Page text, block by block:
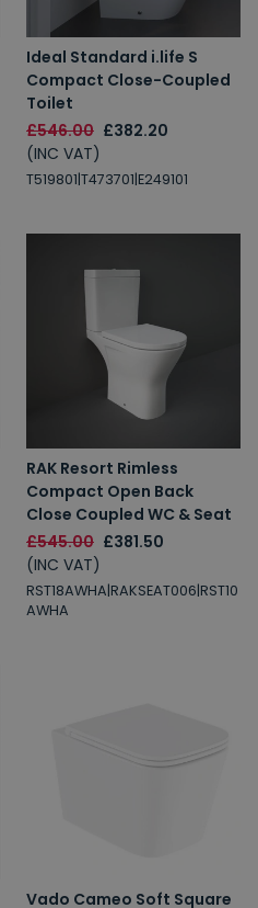
Ideal Standard i.life S
Compact Close-Coupled
Toilet
£546.00 £382.20
(INC VAT)
T519801|T473701|E249101
RAK Resort Rimless
Compact Open Back
Close Coupled WC & Seat
£545.00 £381.50
(INC VAT)
RST18AWHA|RAKSEAT006|RST10
AWHA
Vado Cameo Soft Square